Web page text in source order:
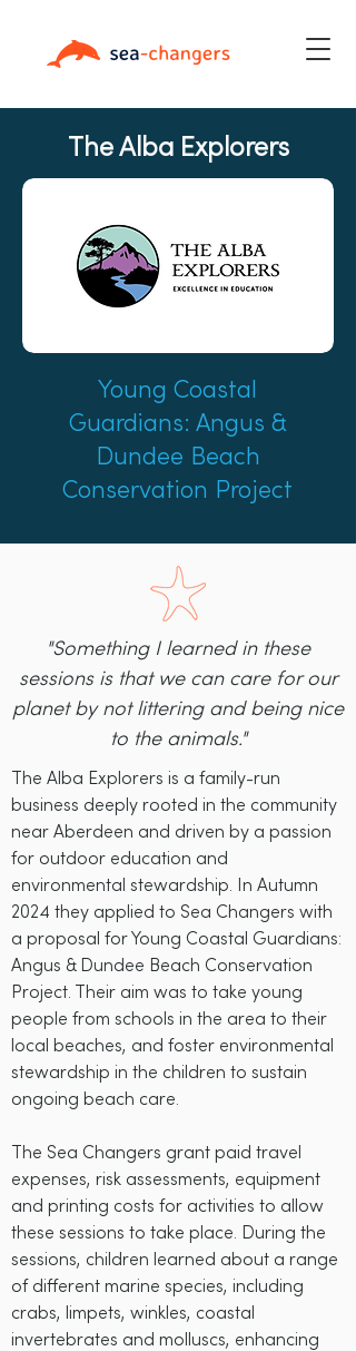
The Alba Explorers
Young Coastal
Guardians: Angus &
Dundee Beach
Conservation Project
"Something I learned in these
sessions is that we can care for our
planet by not littering and being nice
to the animals."
The Alba Explorers is a family-run
business deeply rooted in the community
near Aberdeen and driven by a passion
for outdoor education and
environmental stewardship. In Autumn
2024 they applied to Sea Changers with
a proposal for Young Coastal Guardians:
Angus & Dundee Beach Conservation
Project. Their aim was to take young
people from schools in the area to their
local beaches, and foster environmental
stewardship in the children to sustain
ongoing beach care.
The Sea Changers grant paid travel
expenses, risk assessments, equipment
and printing costs for activities to allow
these sessions to take place. During the
sessions, children learned about a range
of different marine species, including
crabs, limpets, winkles, coastal
invertebrates and molluscs, enhancing